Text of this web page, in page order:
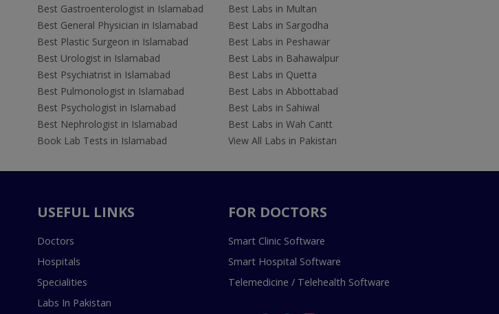
Best Gastroenterologist in Islamabad
Best General Physician in Islamabad
Best Plastic Surgeon in Islamabad
Best Urologist in Islamabad
Best Psychiatrist in Islamabad
Best Pulmonologist in Islamabad
Best Psychologist in Islamabad
Best Nephrologist in Islamabad
Book Lab Tests in Islamabad
Best Labs in Multan
Best Labs in Sargodha
Best Labs in Peshawar
Best Labs in Bahawalpur
Best Labs in Quetta
Best Labs in Abbottabad
Best Labs in Sahiwal
Best Labs in Wah Cantt
View All Labs in Pakistan
USEFUL LINKS
Doctors
Hospitals
Specialities
Labs In Pakistan
FOR DOCTORS
Smart Clinic Software
Smart Hospital Software
Telemedicine / Telehealth Software